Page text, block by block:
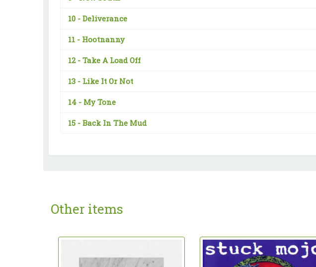
10 - Deliverance
11 - Hootnanny
12 - Take A Load Off
13 - Like It Or Not
14 - My Tone
15 - Back In The Mud
Other items